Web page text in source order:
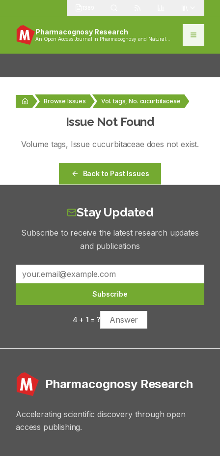
Pharmacognosy Research
An Open Access Journal in Pharmacognosy and Natural
Browse Issues Vol. tags, No. cucurbitaceae
Issue Not Found
Volume tags, Issue cucurbitaceae does not exist.
Back to Past Issues
Stay Updated
Subscribe to receive the latest research updates
and publications
Subscribe
4 +1 = ?
Pharmacognosy Research
Accelerating scientific discovery through open
access publishing.